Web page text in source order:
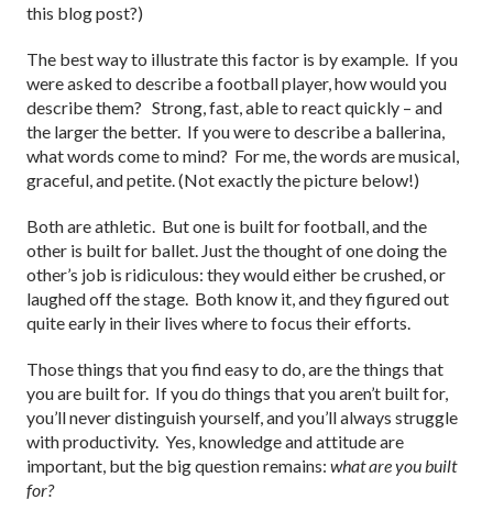
this blog post?)
The best way to illustrate this factor is by example. If you
were asked to describe a football player, how would you
describe them? Strong, fast, able to react quickly – and
the larger the better. If you were to describe a ballerina,
what words come to mind? For me, the words are musical,
graceful, and petite. (Not exactly the picture below!)
Both are athletic. But one is built for football, and the
other is built for ballet. Just the thought of one doing the
other’s job is ridiculous: they would either be crushed, or
laughed off the stage. Both know it, and they figured out
quite early in their lives where to focus their efforts.
Those things that you find easy to do, are the things that
you are built for. If you do things that you aren’t built for,
you’ll never distinguish yourself, and you’ll always struggle
with productivity. Yes, knowledge and attitude are
important, but the big question remains: what are you built
for?